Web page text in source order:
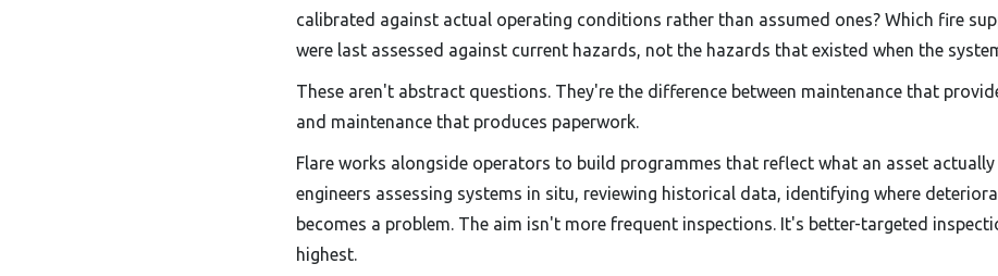
calibrated against actual operating conditions rather than assumed ones? Which fire
were last assessed against current hazards, not the hazards that existed when the
These aren't abstract questions. They're the difference between maintenance that
and maintenance that produces paperwork.
Flare works alongside operators to build programmes that reflect what an asset actually
engineers assessing systems in situ, reviewing historical data, identifying where
becomes a problem. The aim isn't more frequent inspections. It's better-targeted
highest.